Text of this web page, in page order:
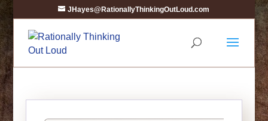
JHayes@RationallyThinkingOutLoud.com